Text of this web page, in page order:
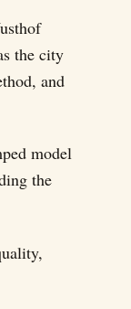
the city
and
model
the